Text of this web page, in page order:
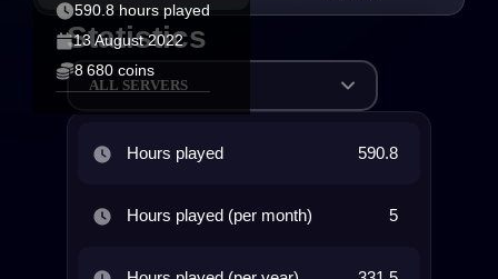
590.8 hours played
13 August 2022
8 680 coins
Statistics
ALL SERVERS
Hours played 590.8
Hours played (per month) 5